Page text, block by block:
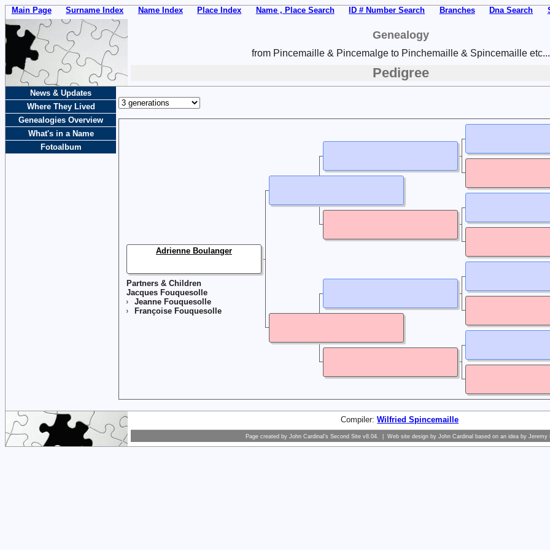
Main Page Surname Index Name Index Place Index Name , Place Search ID # Number Search Branches Dna Search
Genealogy
from Pincemaille & Pincemalge to Pinchemaille & Spincemaille etc...
Pedigree
News & Updates
Where They Lived
Genealogies Overview
What's in a Name
Fotoalbum
Partners & Children
Jacques Fouquesolle
Jeanne Fouquesolle
Françoise Fouquesolle
Adrienne Boulanger
Compiler:Wilfried Spincemaille
Page created byJohn Cardinal's Second Site v8.04. | Web site design byJohn Cardinal based on an idea byJeremy